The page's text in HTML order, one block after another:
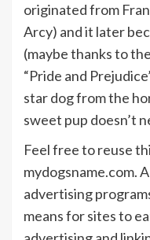
originated from
Arcy) and it later
(maybe thanks to
“Pride and
star dog from the
sweet pup doesn’t
Feel free to reuse
mydogsname.com.
advertising
means for sites to